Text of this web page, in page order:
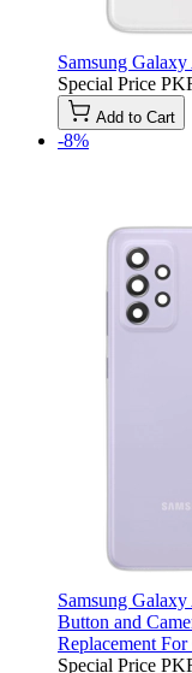
Samsung
Special Price
Add to Cart
-8%
Samsung
Button and
Replacement
Special Price